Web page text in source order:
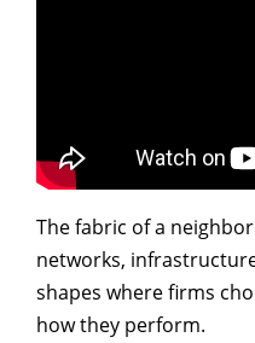
The fabric of a
networks,
shapes where firms
how they perform.